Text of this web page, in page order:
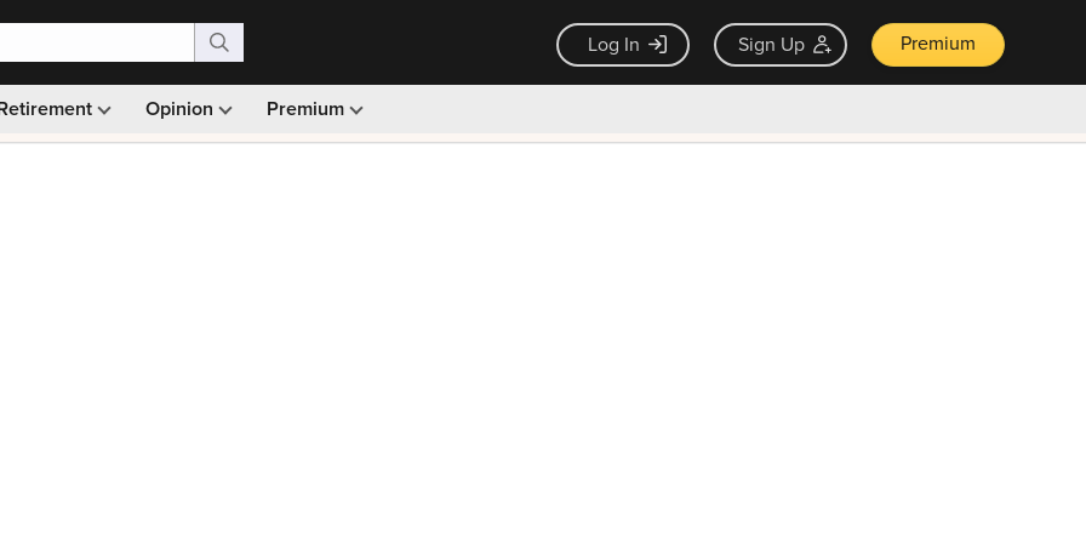
Log In Sign Up Premium
Opinion Premium
Monthly picks · Ad-free browsing · 30-day money back guarantee